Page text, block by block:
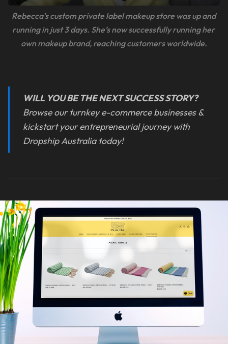
Rebecca's custom private label makeup store was up and
running in just 3 days. She’s now successfully running her
own makeup brand, reaching customers worldwide.
WILL YOU BE THE NEXT SUCCESS STORY?
Browse our turnkey e-commerce businesses &
kickstart your entrepreneurial journey with
Dropship Australia today!